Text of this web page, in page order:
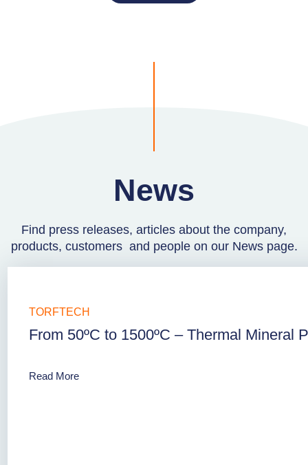
News
Find press releases, articles about the company,
products, customers and people on our News page.
TORFTECH
From 50ºC to 1500ºC – Thermal Mineral
Read More